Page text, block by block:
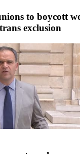
to boycott
exclusion